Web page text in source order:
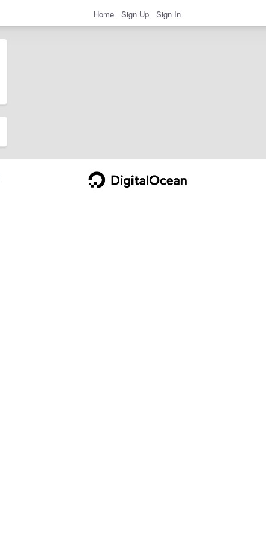
Home Sign Up Sign In